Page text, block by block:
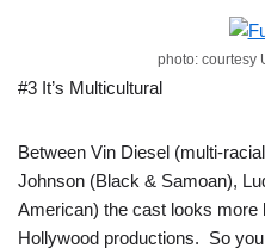
photo: courtesy
#3 It’s Multicultural
Between Vin Diesel (multi-
Johnson (Black & Samoan),
American) the cast looks
Hollywood productions. So